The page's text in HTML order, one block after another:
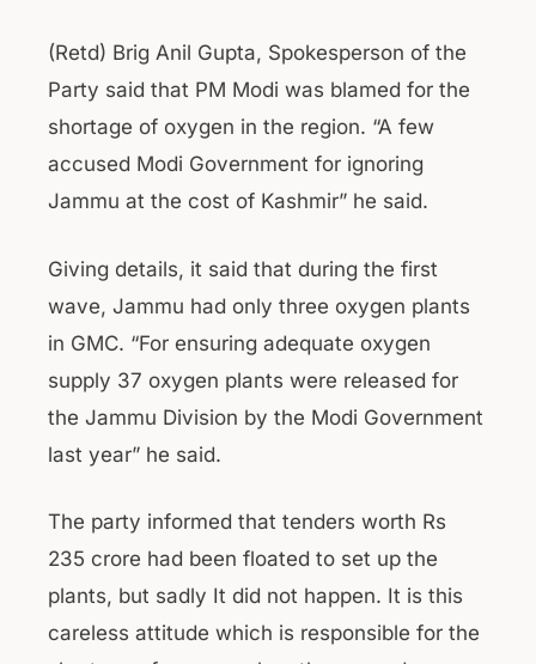
(Retd) Brig Anil Gupta, Spokesperson of the
Party said that PM Modi was blamed for the
shortage of oxygen in the region. “A few
accused Modi Government for ignoring
Jammu at the cost of Kashmir” he said.
Giving details, it said that during the first
wave, Jammu had only three oxygen plants
in GMC. “For ensuring adequate oxygen
supply 37 oxygen plants were released for
the Jammu Division by the Modi Government
last year” he said.
The party informed that tenders worth Rs
235 crore had been floated to set up the
plants, but sadly It did not happen. It is this
careless attitude which is responsible for the